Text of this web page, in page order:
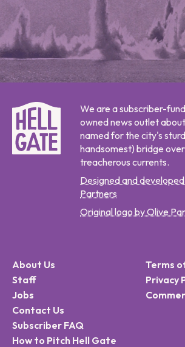
We are a subscriber-
owned news outlet
named for the city's
handsomest) bridge
treacherous currents.
Designed and
Partners
Original logo by Olive
About Us
Staff
Jobs
Contact Us
Subscriber FAQ
How to Pitch Hell Gate
Terms
Privacy